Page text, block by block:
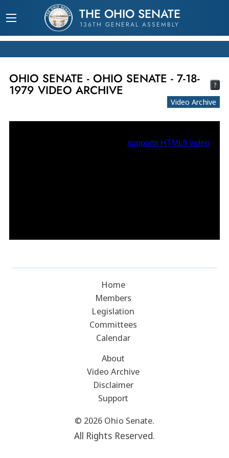
THE OHIO SENATE
136TH GENERAL ASSEMBLY
OHIO SENATE - OHIO SENATE - 7-18-
1979 VIDEO ARCHIVE ?
Video Archive
Home
Members
Legislation
Committees
Calendar
About
Video Archive
Disclaimer
Support
© 2026 Ohio Senate.
All Rights Reserved.